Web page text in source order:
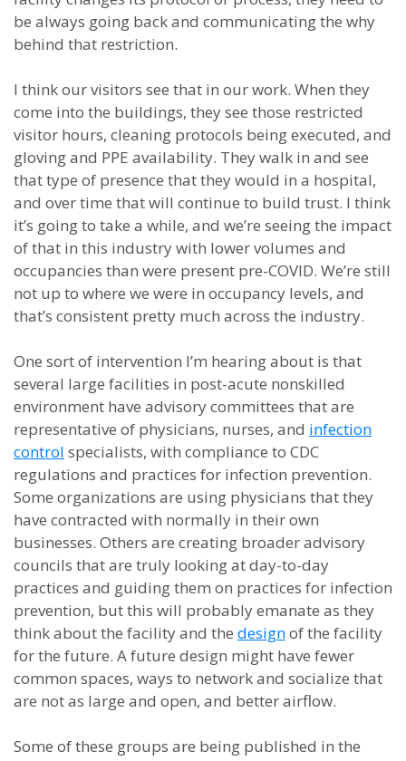
be always going back and communicating the why
behind that restriction.
I think our visitors see that in our work. When they
come into the buildings, they see those restricted
visitor hours, cleaning protocols being executed, and
gloving and PPE availability. They walk in and see
that type of presence that they would in a hospital,
and over time that will continue to build trust. I think
it’s going to take a while, and we’re seeing the impact
of that in this industry with lower volumes and
occupancies than were present pre-COVID. We’re still
not up to where we were in occupancy levels, and
that’s consistent pretty much across the industry.
One sort of intervention I’m hearing about is that
several large facilities in post-acute nonskilled
environment have advisory committees that are
representative of physicians, nurses, and infection
control specialists, with compliance to CDC
regulations and practices for infection prevention.
Some organizations are using physicians that they
have contracted with normally in their own
businesses. Others are creating broader advisory
councils that are truly looking at day-to-day
practices and guiding them on practices for infection
prevention, but this will probably emanate as they
think about the facility and the designof the facility
for the future. A future design might have fewer
common spaces, ways to network and socialize that
are not as large and open, and better airflow.
Some of these groups are being published in the